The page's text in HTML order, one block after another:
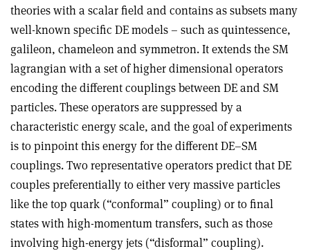
theories with a scalar field and contains as subsets many
well-known specific DE models – such as quintessence,
galileon, chameleon and symmetron. It extends the SM
lagrangian with a set of higher dimensional operators
encoding the different couplings between DE and SM
particles. These operators are suppressed by a
characteristic energy scale, and the goal of experiments
is to pinpoint this energy for the different DE–SM
couplings. Two representative operators predict that DE
couples preferentially to either very massive particles
like the top quark (“conformal” coupling) or to final
states with high-momentum transfers, such as those
involving high-energy jets (“disformal” coupling).